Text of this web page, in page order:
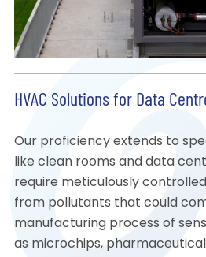
HVAC Solutions for Data
Our proficiency extends to
like clean rooms and data
require meticulously
from pollutants that could
manufacturing process of
as microchips,